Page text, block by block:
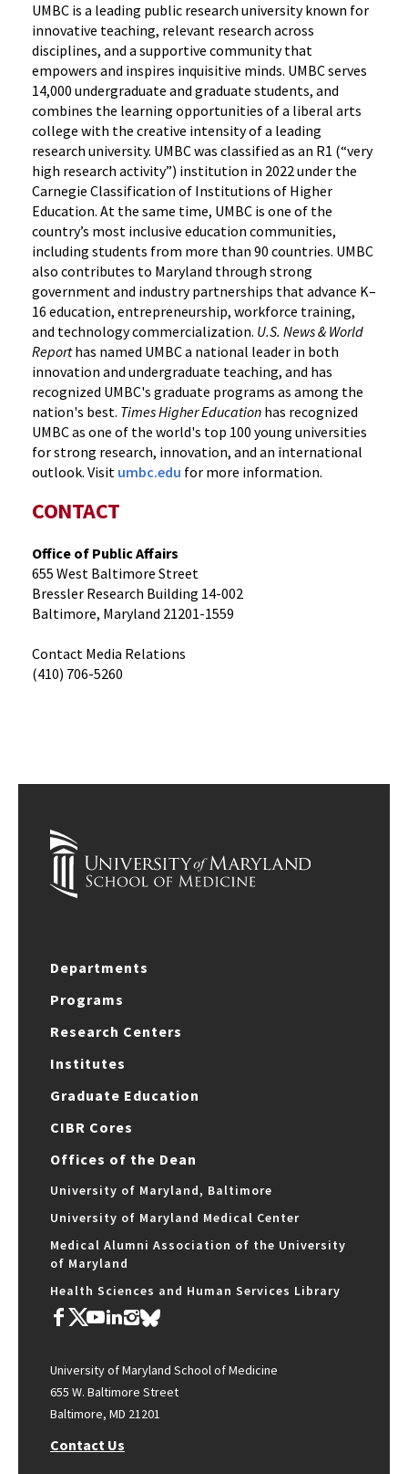
UMBC is a leading public research university known for
innovative teaching, relevant research across
disciplines, and a supportive community that
empowers and inspires inquisitive minds. UMBC serves
14,000 undergraduate and graduate students, and
combines the learning opportunities of a liberal arts
college with the creative intensity of a leading
research university. UMBC was classified as an R1 (“very
high research activity”) institution in 2022 under the
Carnegie Classification of Institutions of Higher
Education. At the same time, UMBC is one of the
country’s most inclusive education communities,
including students from more than 90 countries. UMBC
also contributes to Maryland through strong
government and industry partnerships that advance K–
16 education, entrepreneurship, workforce training,
and technology commercialization. U.S. News & World
Report has named UMBC a national leader in both
innovation and undergraduate teaching, and has
recognized UMBC's graduate programs as among the
nation's best. Times Higher Education has recognized
UMBC as one of the world's top 100 young universities
for strong research, innovation, and an international
outlook. Visit umbc.edu for more information.
CONTACT
Office of Public Affairs
655 West Baltimore Street
Bressler Research Building 14-002
Baltimore, Maryland 21201-1559
Contact Media Relations
(410) 706-5260
Departments
Programs
Research Centers
Institutes
Graduate Education
CIBR Cores
Offices of the Dean
University of Maryland, Baltimore
University of Maryland Medical Center
Medical Alumni Association of the University
of Maryland
Health Sciences and Human Services Library
University of Maryland School of Medicine
655 W. Baltimore Street
Baltimore, MD 21201
Contact Us